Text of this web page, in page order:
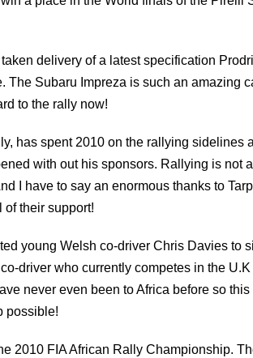
delivery of a latest specification
Subaru Impreza is such an amazing
to the rally now!
has spent 2010 on the rallying sidelines
with out his sponsors. Rallying is not
I have to say an enormous thanks to
their support!
young Welsh co-driver Chris Davies to
driver who currently competes in the
never even been to Africa before so
possible!
2010 FIA African Rally Championship.